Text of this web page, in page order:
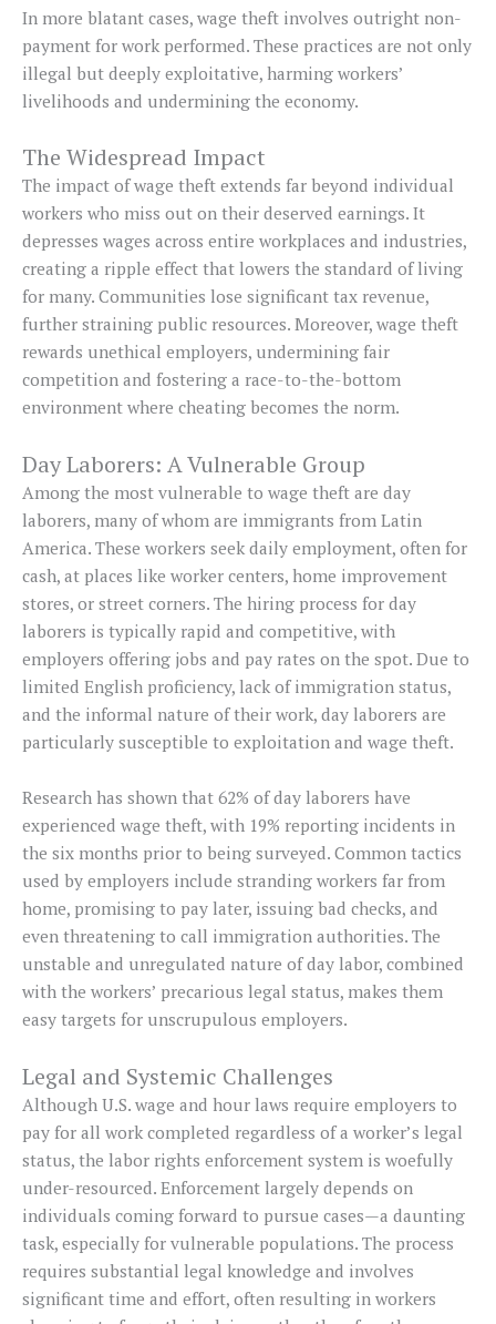
In more blatant cases, wage theft involves outright non-
payment for work performed. These practices are not only
illegal but deeply exploitative, harming workers’
livelihoods and undermining the economy.
The Widespread Impact
The impact of wage theft extends far beyond individual
workers who miss out on their deserved earnings. It
depresses wages across entire workplaces and industries,
creating a ripple effect that lowers the standard of living
for many. Communities lose significant tax revenue,
further straining public resources. Moreover, wage theft
rewards unethical employers, undermining fair
competition and fostering a race-to-the-bottom
environment where cheating becomes the norm.
Day Laborers: A Vulnerable Group
Among the most vulnerable to wage theft are day
laborers, many of whom are immigrants from Latin
America. These workers seek daily employment, often for
cash, at places like worker centers, home improvement
stores, or street corners. The hiring process for day
laborers is typically rapid and competitive, with
employers offering jobs and pay rates on the spot. Due to
limited English proficiency, lack of immigration status,
and the informal nature of their work, day laborers are
particularly susceptible to exploitation and wage theft.
Research has shown that 62% of day laborers have
experienced wage theft, with 19% reporting incidents in
the six months prior to being surveyed. Common tactics
used by employers include stranding workers far from
home, promising to pay later, issuing bad checks, and
even threatening to call immigration authorities. The
unstable and unregulated nature of day labor, combined
with the workers’ precarious legal status, makes them
easy targets for unscrupulous employers.
Legal and Systemic Challenges
Although U.S. wage and hour laws require employers to
pay for all work completed regardless of a worker’s legal
status, the labor rights enforcement system is woefully
under-resourced. Enforcement largely depends on
individuals coming forward to pursue cases—a daunting
task, especially for vulnerable populations. The process
requires substantial legal knowledge and involves
significant time and effort, often resulting in workers